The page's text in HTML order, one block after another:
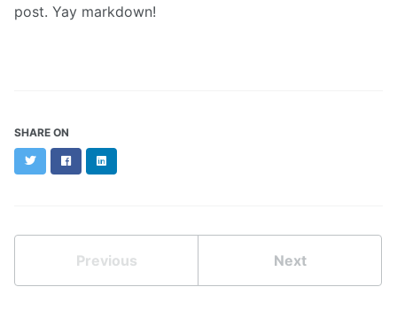
post. Yay markdown!
SHARE ON
TwitterFacebookLinkedIn
Previous Next